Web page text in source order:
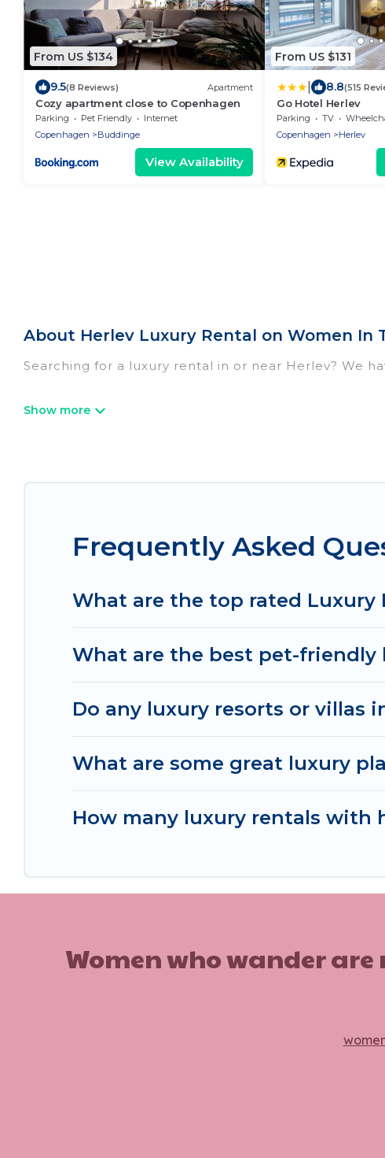
From US $134
9.5(8 Reviews) Apartment
Cozy apartment close to Copenhagen
Parking Pet Friendly
Internet
Copenhagen
Buddinge
View Availability
From US $131
8.8(515
Go Hotel Herlev
Parking TV
Wheelchair
Copenhagen
Herlev
About Herlev Luxury Rental on Women In
Searching for a luxury rental in or near Herlev? We
Frequently Asked
What are the top rated Luxury
What are the best pet-friendly
Do any luxury resorts or villas
What are some great luxury
How many luxury rentals with
Women who wander